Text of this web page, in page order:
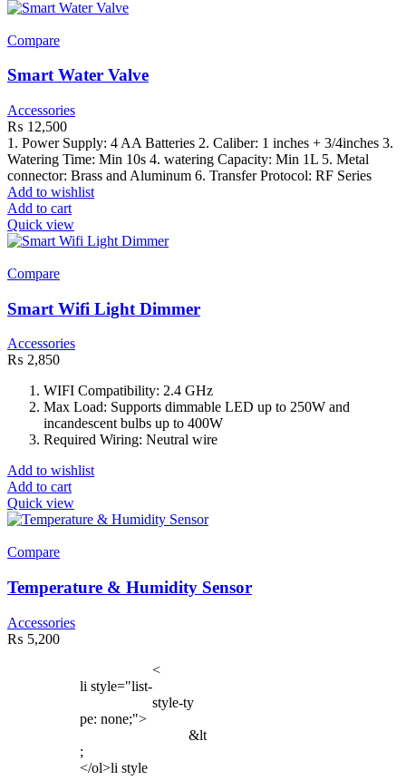
Compare
Smart Water Valve
Accessories
₨ 12,500
1. Power Supply: 4 AA Batteries 2. Caliber: 1 inches + 3/4inches 3.
Watering Time: Min 10s 4. watering Capacity: Min 1L 5. Metal
connector: Brass and Aluminum 6. Transfer Protocol: RF Series
Add to wishlist
Add to cart
Quick view
Compare
Smart Wifi Light Dimmer
Accessories
₨ 2,850
WIFI Compatibility: 2.4 GHz
Max Load: Supports dimmable LED up to 250W and
incandescent bulbs up to 400W
Required Wiring: Neutral wire
Add to wishlist
Add to cart
Quick view
Compare
Temperature & Humidity Sensor
Accessories
₨ 5,200
<
li style="list-
style-ty
pe: none;">
&lt
;
</ol>li style